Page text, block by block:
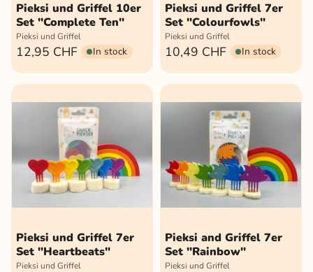
Pieksi und Griffel 10er
Set "Complete Ten"
Pieksi und Griffel
12,95 CHF In stock
Pieksi und Griffel 7er
Set "Colourfowls"
Pieksi und Griffel
10,49 CHF In stock
Pieksi und Griffel 7er
Set "Heartbeats"
Pieksi und Griffel
Pieksi and Griffel 7er
Set "Rainbow"
Pieksi und Griffel